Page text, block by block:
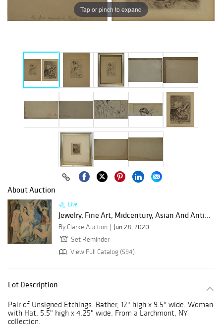
Tap or pinch to expand
About Auction
Live
Jewelry, Fine Art, Midcentury, Asian And Anti...
By Clarke Auction
Jun 28, 2020
Set Reminder
View Full Catalog (594)
Lot Description
Pair of Unsigned Etchings. Bather, 12" high x 9.5" wide. Woman
with Hat, 5.5" high x 4.25" wide. From a Larchmont, NY
collection.